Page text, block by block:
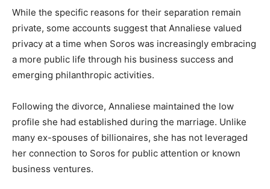
While the specific reasons for their separation remain
private, some accounts suggest that Annaliese valued
privacy at a time when Soros was increasingly embracing
a more public life through his business success and
emerging philanthropic activities.
Following the divorce, Annaliese maintained the low
profile she had established during the marriage. Unlike
many ex-spouses of billionaires, she has not leveraged
her connection to Soros for public attention or known
business ventures.